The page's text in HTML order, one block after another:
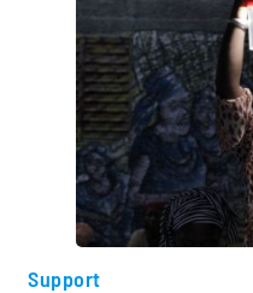
Support